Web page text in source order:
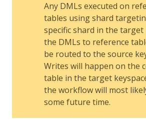
Any DMLs executed on
tables using shard
specific shard in the target
the DMLs to reference
be routed to the source
Writes will happen on the
table in the target
the workflow will most
some future time.